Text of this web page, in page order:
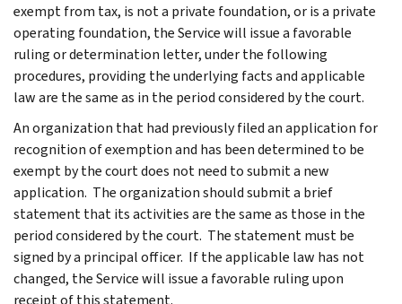
exempt from tax, is not a private foundation, or is a private
operating foundation, the Service will issue a favorable
ruling or determination letter, under the following
procedures, providing the underlying facts and applicable
law are the same as in the period considered by the court.
An organization that had previously filed an application for
recognition of exemption and has been determined to be
exempt by the court does not need to submit a new
application. The organization should submit a brief
statement that its activities are the same as those in the
period considered by the court. The statement must be
signed by a principal officer. If the applicable law has not
changed, the Service will issue a favorable ruling upon
receipt of this statement.